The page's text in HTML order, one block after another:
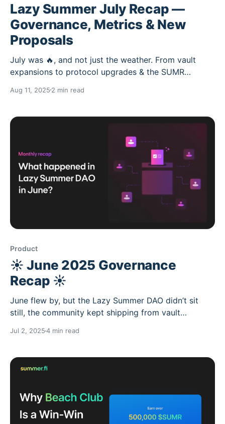
Lazy Summer July Recap —
Governance, Metrics & New
Proposals
July was 🔥, and not just the weather. From vault
expansions to protocol upgrades & the SUMR
down in Lazy Summer DAO. 👇 DAO Activity: Up & to
DAU/MAU: 38% (more daily engagement!) *
Aug 11, 2025 2 min read
Product
☀️ June 2025 Governance
Recap ☀️
June flew by, but the Lazy Summer DAO didn’t sit
still, the community kept shipping from vault
having transformative strategy discussions. Summer’s
Jul 2, 20254 min read